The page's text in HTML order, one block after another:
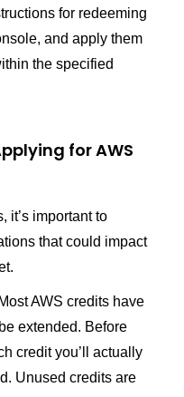
for redeeming
and apply them
the specified
for AWS
it’s important to
that could impact
AWS credits have
extended. Before
credit you’ll actually
Unused credits are